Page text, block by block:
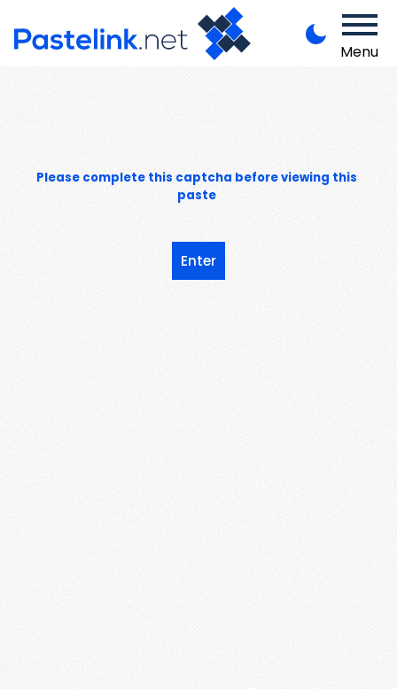
Menu
Please complete this captcha before viewing this
paste